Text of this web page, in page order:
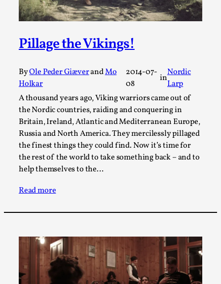
Pillage the Vikings!
ByOle Peder GiæverandMo
Holkar
2014-07-
08
in
Nordic
Larp
A thousand years ago, Viking warriors came out of
the Nordic countries, raiding and conquering in
Britain, Ireland, Atlantic and Mediterranean Europe,
Russia and North America. They mercilessly pillaged
the finest things they could find. Now it’s time for
the rest of the world to take something back – and to
help themselves to the…
Read more
The Prosocial Act of Larp Crime, and Some
Thoughts on Odysseus
By Evan Torner
Knutepunkt 2025
Author’s Note: The essay below is a design thinkpiece
that contains many evidence-free assertions ab...
Read More...
Contingency Plans and Replaceability